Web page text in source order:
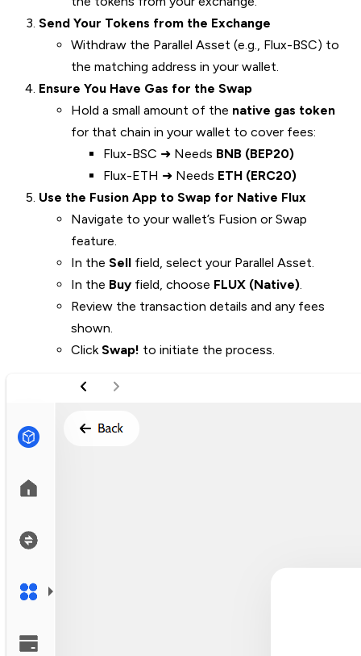
Send Your Tokens from the Exchange
Withdraw the Parallel Asset (e.g., Flux-BSC) to
the matching address in your wallet.
Ensure You Have Gas for the Swap
Hold a small amount of the native gas token
for that chain in your wallet to cover fees:
Flux-BSC ➜ Needs BNB (BEP20)
Flux-ETH ➜ Needs ETH (ERC20)
Use the Fusion App to Swap for Native Flux
Navigate to your wallet’s Fusion or Swap
feature.
In the Sell field, select your Parallel Asset.
In the Buy field, choose FLUX (Native)
Review the transaction details and any fees
shown.
Click Swap! to initiate the process.